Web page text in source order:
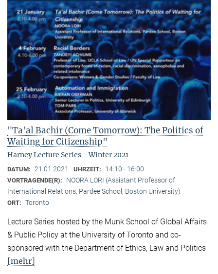
"Ta'al Bachir (Come Tomorrow): The Politics of
Waiting for Citizenship"
Harney Lecture Series - Winter 2021
DATUM: 21.01.2021 UHRZEIT: 14:10 - 16:00
VORTRAGENDE(R):
NOORA LORI (Assistant Professor of
International Relations, Pardee School, Boston University)
ORT: Toronto
Lecture Series hosted by the Munk School of Global Affairs
& Public Policy at the University of Toronto and co-
sponsored with the Department of Ethics, Law and Politics
[mehr]